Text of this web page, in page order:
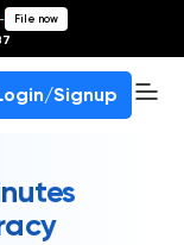
- File now
Signup